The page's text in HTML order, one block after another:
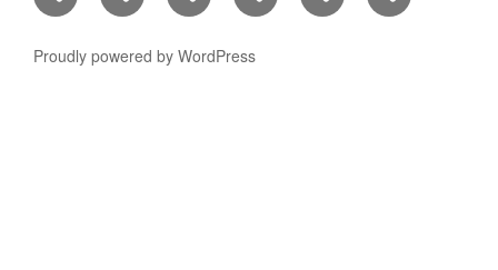
Commercials
Proudly powered by WordPress